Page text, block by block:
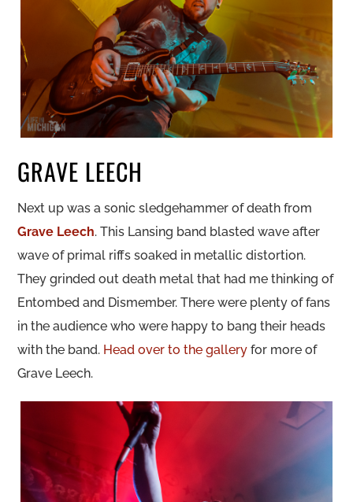
GRAVE LEECH
Next up was a sonic sledgehammer of death from
Grave Leech. This Lansing band blasted wave after
wave of primal riffs soaked in metallic distortion.
They grinded out death metal that had me thinking of
Entombed and Dismember. There were plenty of fans
in the audience who were happy to bang their heads
with the band. Head over to the gallery for more of
Grave Leech.